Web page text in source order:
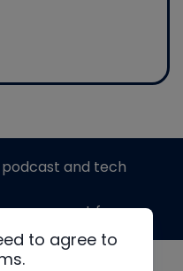
to agree to
podcast and tech
support from